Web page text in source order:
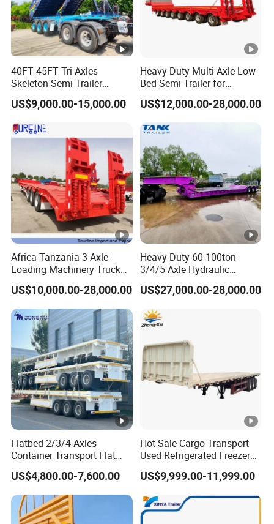
40FT 45FT Tri Axles
Skeleton Semi Trailer
Container Chassis at Sale
US$9,000.00-15,000.00
Heavy-Duty Multi-Axle Low
Bed Semi-Trailer for
Oversize Cargo Transport
Customizable
US$12,000.00-28,000.00
Africa Tanzania 3 Axle
Loading Machinery Truck
Trailer Low Bed Semi Trailer
US$10,000.00-28,000.00
Heavy Duty 60-100ton
3/4/5 Axle Hydraulic
Detachable Gooseneck
Lowboy Lowbed Semi
Trailer for Heavy Machinery
Transport
US$27,000.00-28,000.00
Flatbed 2/3/4 Axles
Container Transport Flat
Bed Semi Trailer 20FT 45FT
40FT Container Flatbed
Semi Trailer for Sale
US$4,800.00-7,600.00
Hot Sale Cargo Transport
Used Refrigerated Freezer
Dump Tipper Cement Mixer
Box Trucks Sinotruk
Shacman Truck Tractor
Flatbed Lowbed Camper
Car Semi Trailer
US$9,999.00-11,999.00